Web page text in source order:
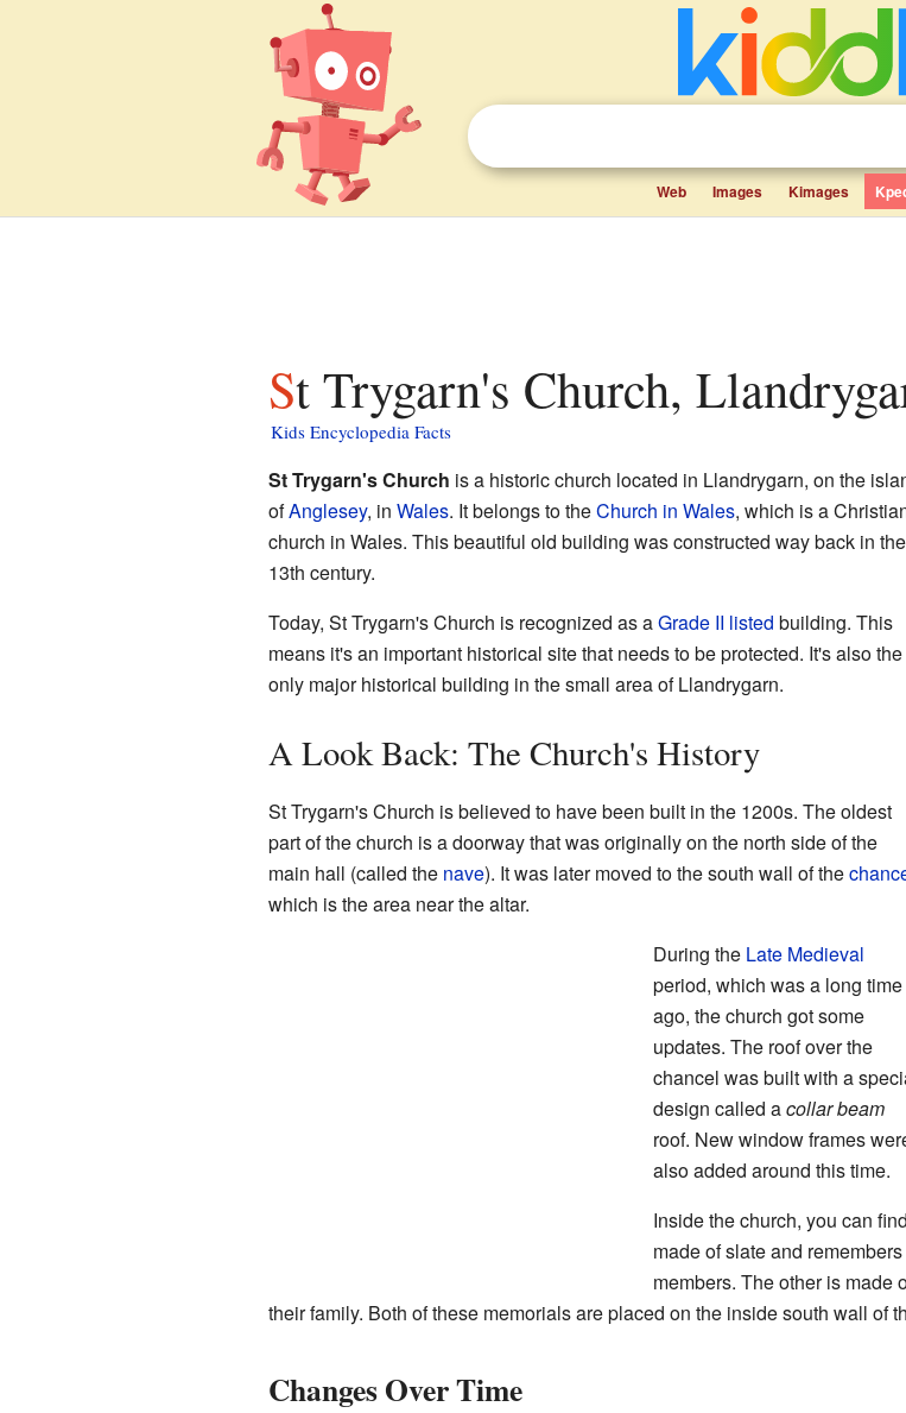
Web Images Kimages
St Trygarn's Church,
Kids Encyclopedia Facts
St Trygarn's Church is a historic church located in Llandrygarn, on the
ofAnglesey, in Wales. It belongs to theChurch in Wales, which is a
church in Wales. This beautiful old building was constructed way back in the
13th century.
Today, St Trygarn's Church is recognized as aGrade II listed building. This
means it's an important historical site that needs to be protected. It's also the
only major historical building in the small area of Llandrygarn.
A Look Back: The Church's History
St Trygarn's Church is believed to have been built in the 1200s. The oldest
part of the church is a doorway that was originally on the north side of the
main hall (called the nave). It was later moved to the south wall of the
which is the area near the altar.
During the Late Medieval
period, which was a long time
ago, the church got some
updates. The roof over the
chancel was built with a
design called acollar beam
roof. New window frames
also added around this time.
Inside the church, you can
made of slate and
members. The other is made
their family. Both of these memorials are placed on the inside south wall of
Changes Over Time